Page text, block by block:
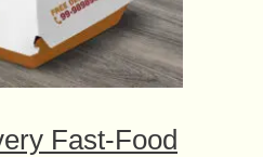
Fast-Food